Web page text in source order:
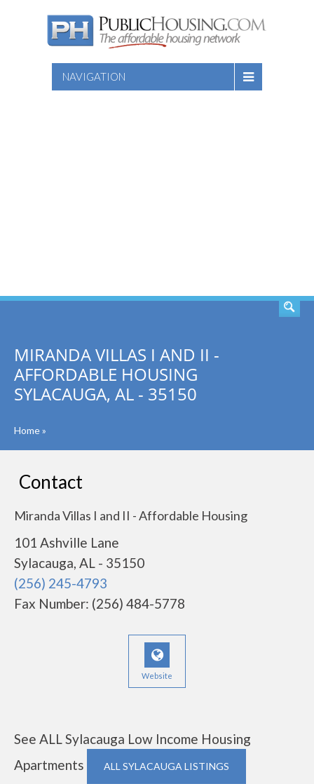
NAVIGATION
MIRANDA VILLAS I AND II -
AFFORDABLE HOUSING
SYLACAUGA, AL - 35150
Home»
Contact
Miranda Villas I and II - Affordable Housing
101 Ashville Lane
Sylacauga, AL - 35150
(256) 245-4793
Fax Number: (256) 484-5778
Website
See ALL Sylacauga Low Income Housing
Apartments
ALL SYLACAUGA LISTINGS